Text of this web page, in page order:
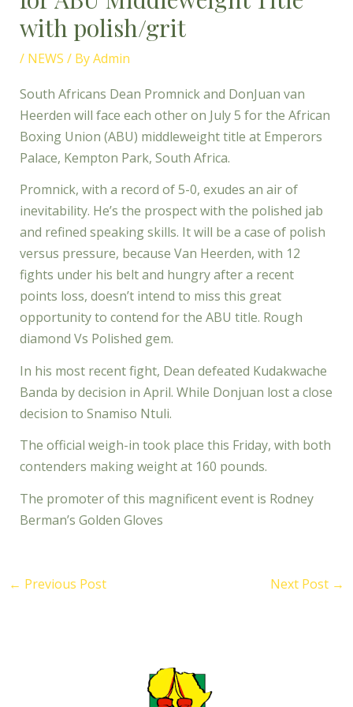
with polish/grit
/ NEWS / ByAdmin
South Africans Dean Promnick and DonJuan van
Heerden will face each other on July 5 for the African
Boxing Union (ABU) middleweight title at Emperors
Palace, Kempton Park, South Africa.
Promnick, with a record of 5-0, exudes an air of
inevitability. He’s the prospect with the polished jab
and refined speaking skills. It will be a case of polish
versus pressure, because Van Heerden, with 12
fights under his belt and hungry after a recent
points loss, doesn’t intend to miss this great
opportunity to contend for the ABU title. Rough
diamond Vs Polished gem.
In his most recent fight, Dean defeated Kudakwache
Banda by decision in April. While Donjuan lost a close
decision to Snamiso Ntuli.
The official weigh-in took place this Friday, with both
contenders making weight at 160 pounds.
The promoter of this magnificent event is Rodney
Berman’s Golden Gloves
← Previous Post Next Post →